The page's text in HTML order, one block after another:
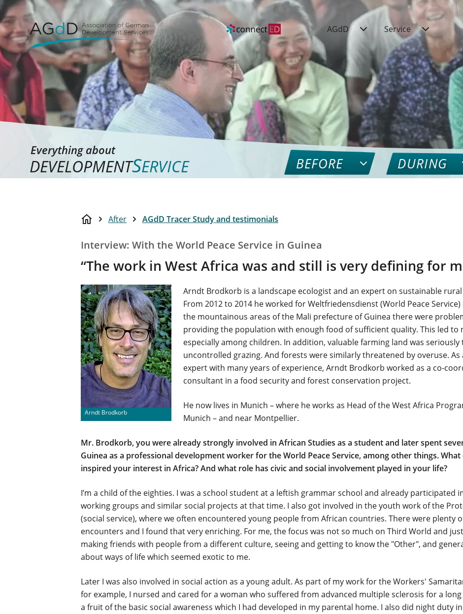
AGdD Service
Everything about
DEVELOPMENTSERVICE BEFORE DURING
After AGdD Tracer Study and testimonials
Interview: With the World Peace Service in Guinea
“The work in West Africa was and still is very defining for
Arndt Brodkorb
Arndt Brodkorb is a landscape ecologist and an expert on sustainable
From 2012 to 2014 he worked for Weltfriedensdienst (World Peace Service)
the mountainous areas of the Mali prefecture of Guinea there were
providing the population with enough food of sufficient quality. This led to
especially among children. In addition, valuable farming land was
uncontrolled grazing. And forests were similarly threatened by overuse.
expert with many years of experience, Arndt Brodkorb worked as a co-
consultant in a food security and forest conservation project.
He now lives in Munich – where he works as Head of the West Africa
Munich – and near Montpellier.
Mr. Brodkorb, you were already strongly involved in African Studies as a student and later spent
Guinea as a professional development worker for the World Peace Service, among other things.
inspired your interest in Africa? And what role has civic and social involvement played in your life?
I’m a child of the eighties. I was a school student at a leftish grammar school and already participated
working groups and similar social projects at that time. I also got involved in the youth work of the
(social service), where we often encountered young people from African countries. There were plenty
encounters and I found that very enriching. For me, the focus was not so much on Third World and
making friends with people from a different culture, seeing and getting to know the "Other", and
about ways of life which seemed exotic to me.
Later I was also involved in social action as a young adult. As part of my work for the Workers'
for example, I nursed and cared for a woman who suffered from advanced multiple sclerosis for a long
a fruit of the basic social awareness which I had developed in my parental home. I also did night duty